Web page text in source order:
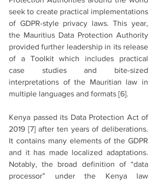
seek to create practical implementations
of GDPR-style privacy laws. This year,
the Mauritius Data Protection Authority
provided further leadership in its release
of a Toolkit which includes practical
case studies and bite-sized
interpretations of the Mauritian law in
multiple languages and formats [6].
Kenya passed its Data Protection Act of
2019 [7] after ten years of deliberations.
It contains many elements of the GDPR
and it has made localized adaptations.
Notably, the broad definition of “data
processor” under the Kenya law